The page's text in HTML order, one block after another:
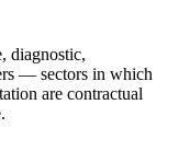
diagnostic,
— sectors in which
are contractual